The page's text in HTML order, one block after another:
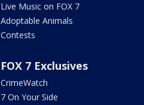
Live Music on FOX 7
Adoptable Animals
Contests
FOX 7 Exclusives
CrimeWatch
7 On Your Side